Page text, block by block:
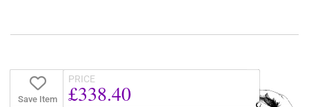
Save Item
PRICE
£338.40